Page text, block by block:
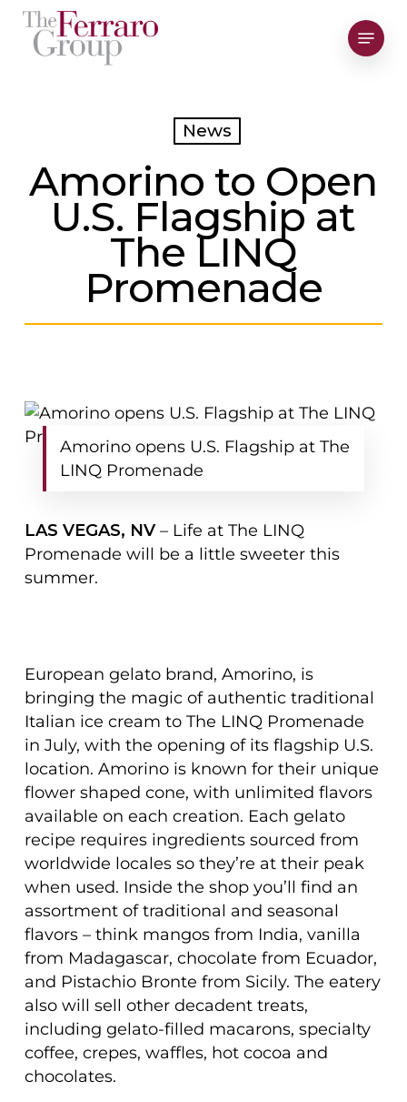
Skip
main
Menu
News
Amorino to Open
U.S. Flagship at
The LINQ
Promenade
Amorino opens U.S. Flagship at The
LINQ Promenade
LAS VEGAS, NV – Life at The LINQ
Promenade will be a little sweeter this
summer.
European gelato brand, Amorino, is
bringing the magic of authentic traditional
Italian ice cream to The LINQ Promenade
in July, with the opening of its flagship U.S.
location. Amorino is known for their unique
flower shaped cone, with unlimited flavors
available on each creation. Each gelato
recipe requires ingredients sourced from
worldwide locales so they’re at their peak
when used. Inside the shop you’ll find an
assortment of traditional and seasonal
flavors – think mangos from India, vanilla
from Madagascar, chocolate from Ecuador,
and Pistachio Bronte from Sicily. The eatery
also will sell other decadent treats,
including gelato-filled macarons, specialty
coffee, crepes, waffles, hot cocoa and
chocolates.
Close